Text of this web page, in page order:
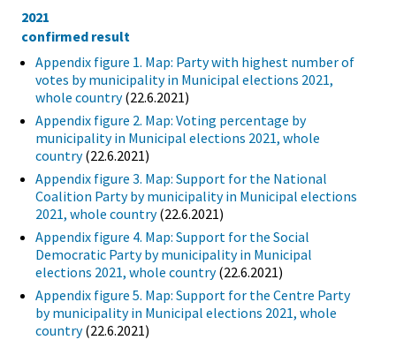
2021
confirmed result
Appendix figure 1. Map: Party with highest number of
votes by municipality in Municipal elections 2021,
whole country(22.6.2021)
Appendix figure 2. Map: Voting percentage by
municipality in Municipal elections 2021, whole
country(22.6.2021)
Appendix figure 3. Map: Support for the National
Coalition Party by municipality in Municipal elections
2021, whole country(22.6.2021)
Appendix figure 4. Map: Support for the Social
Democratic Party by municipality in Municipal
elections 2021, whole country(22.6.2021)
Appendix figure 5. Map: Support for the Centre Party
by municipality in Municipal elections 2021, whole
country(22.6.2021)